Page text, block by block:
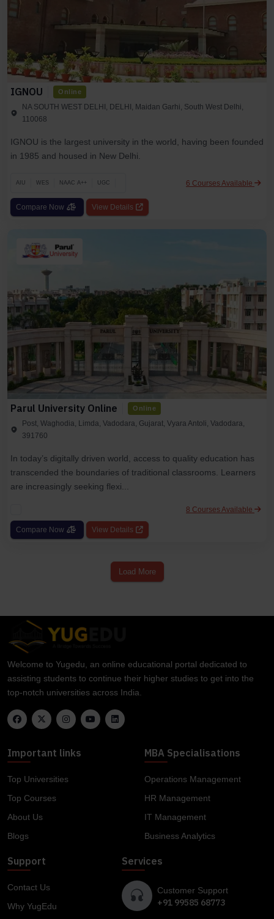
IGNOU Online
NA SOUTH WEST DELHI, DELHI, Maidan Garhi, South West Delhi,
110068
IGNOU is the largest university in the world, having been founded
in 1985 and housed in New Delhi.
AIU WES NAAC A++ UGC 6 Courses Available
Compare Now View Details
Parul University Online Online
Post, Waghodia, Limda, Vadodara, Gujarat, Vyara Antoli, Vadodara,
391760
In today’s digitally driven world, access to quality education has
transcended the boundaries of traditional classrooms. Learners
are increasingly seeking flexi...
8 Courses Available
Compare Now View Details
Load More
Welcome to Yugedu, an online educational portal dedicated to
assisting students to continue their higher studies to get into the
top-notch universities across India.
Important links
Top Universities
Top Courses
About Us
Blogs
MBA Specialisations
Operations Management
HR Management
IT Management
Business Analytics
Support
Contact Us
Why YugEdu
Services
Customer Support
+91 99585 68773